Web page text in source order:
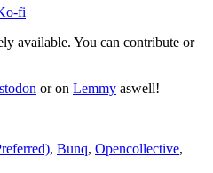
fi
available. You can contribute or
or on Lemmy aswell!
, Bunq, Opencollective,